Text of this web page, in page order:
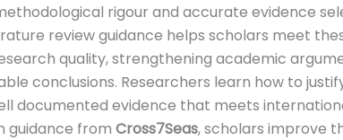
rigour and accurate evidence
review guidance helps scholars meet
quality, strengthening academic
conclusions. Researchers learn how to
documented evidence that meets
guidance from Cross7Seas, scholars improve